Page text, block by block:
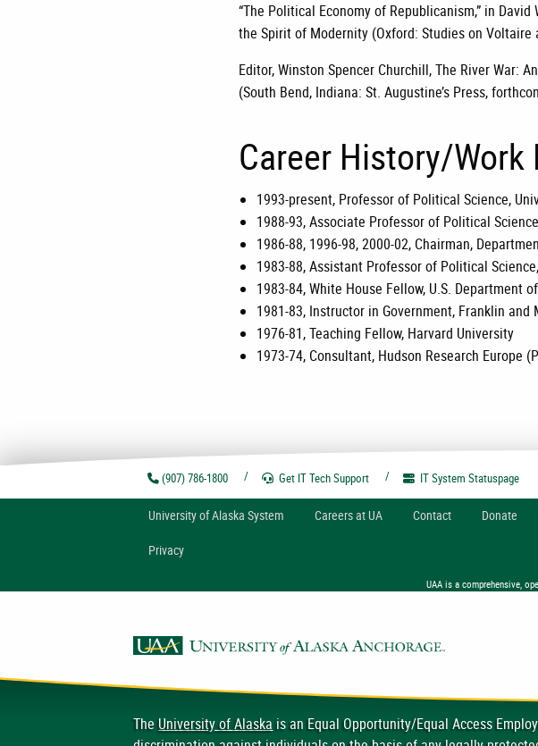
“The Political Economy of Republicanism,” in
the Spirit of Modernity (Oxford: Studies on Voltaire
Editor, Winston Spencer Churchill, The River War:
(South Bend, Indiana: St. Augustine’s Press,
Career History/Work
1993-present, Professor of Political Science,
1988-93, Associate Professor of Political
1986-88, 1996-98, 2000-02, Chairman,
1983-88, Assistant Professor of Political
1983-84, White House Fellow, U.S. Department
1981-83, Instructor in Government, Franklin and
1976-81, Teaching Fellow, Harvard University
1973-74, Consultant, Hudson Research Europe
(907) 786-1800 Get IT TechSupport IT SystemStatuspage
University ofAlaska System Careers at UA Contact Donate
Privacy
UAA is a comprehensive,
TheUniversity of Alaskais an Equal Opportunity/Equal Access